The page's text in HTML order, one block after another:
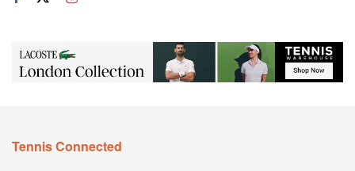
Tennis Connected